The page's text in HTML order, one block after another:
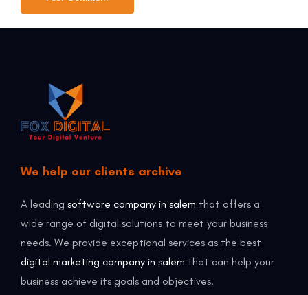
We help our clients archive
A leading software company in salem that offers a
wide range of digital solutions to meet your business
needs. We provide exceptional services as the best
digital marketing company in salem that can help your
business achieve its goals and objectives.